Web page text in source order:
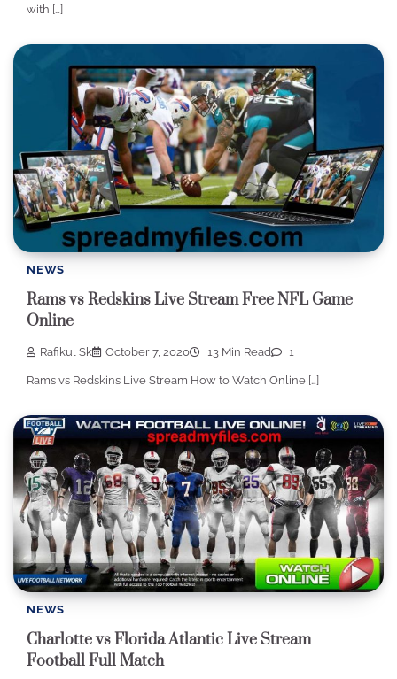
with […]
NEWS
Rams vs Redskins Live Stream Free NFL Game
Online
Rafikul Sk October 7, 2020 13 Min Read 1
Rams vs Redskins Live Stream How to Watch Online […]
NEWS
Charlotte vs Florida Atlantic Live Stream
Football Full Match